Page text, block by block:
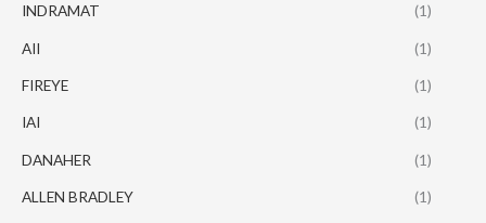
INDRAMAT (1)
AII (1)
FIREYE (1)
IAI (1)
DANAHER (1)
ALLEN BRADLEY (1)